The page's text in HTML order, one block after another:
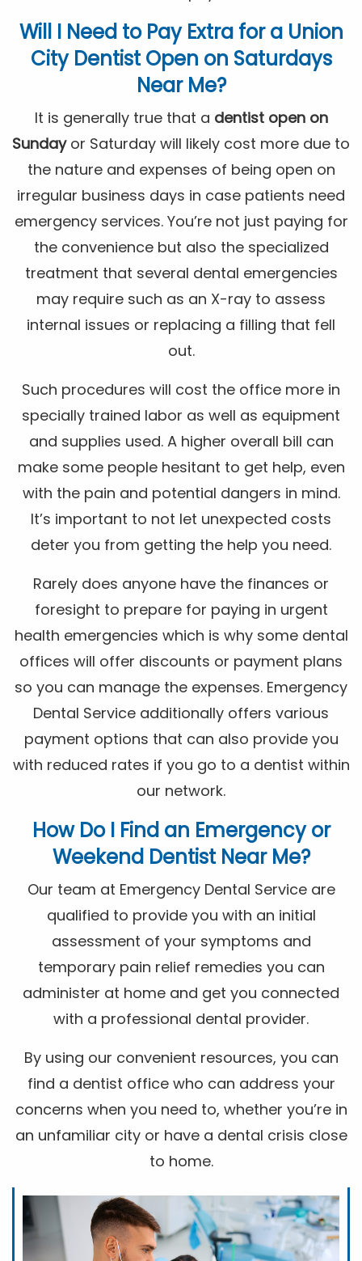
Will I Need to Pay Extra for a Union
City Dentist Open on Saturdays
Near Me?
It is generally true that a dentist open on
Sundayor Saturday will likely cost more due to
the nature and expenses of being open on
irregular business days in case patients need
emergency services. You’re not just paying for
the convenience but also the specialized
treatment that several dental emergencies
may require such as an X-ray to assess
internal issues or replacing a filling that fell
out.
Such procedures will cost the office more in
specially trained labor as well as equipment
and supplies used. A higher overall bill can
make some people hesitant to get help, even
with the pain and potential dangers in mind.
It’s important to not let unexpected costs
deter you from getting the help you need.
Rarely does anyone have the finances or
foresight to prepare for paying in urgent
health emergencies which is why some dental
offices will offer discounts or payment plans
so you can manage the expenses. Emergency
Dental Service additionally offers various
payment options that can also provide you
with reduced rates if you go to a dentist within
our network.
How Do I Find an Emergency or
Weekend Dentist Near Me?
Our team at Emergency Dental Service are
qualified to provide you with an initial
assessment of your symptoms and
temporary pain relief remedies you can
administer at home and get you connected
with a professional dental provider.
By using our convenient resources, you can
find a dentist office who can address your
concerns when you need to, whether you’re in
an unfamiliar city or have a dental crisis close
to home.